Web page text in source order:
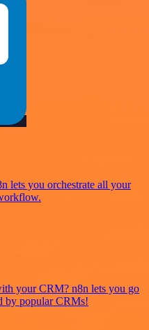
lets you orchestrate all your
your CRM? n8n lets you go
by popular CRMs!